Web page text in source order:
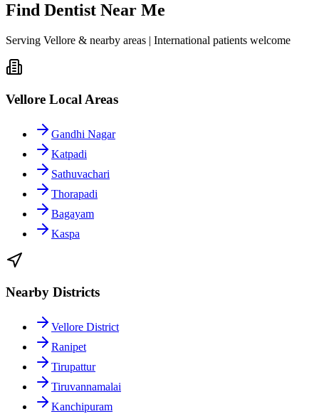
Find Dentist Near Me
Serving Vellore & nearby areas | International patients welcome
Vellore Local Areas
Gandhi Nagar
Katpadi
Sathuvachari
Thorapadi
Bagayam
Kaspa
Nearby Districts
Vellore District
Ranipet
Tirupattur
Tiruvannamalai
Kanchipuram